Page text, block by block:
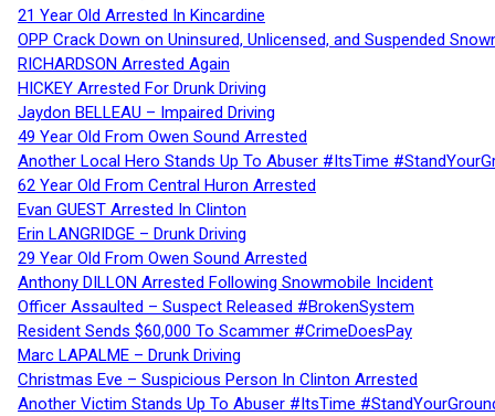
21 Year Old Arrested In Kincardine
OPP Crack Down on Uninsured, Unlicensed, and Suspended
RICHARDSON Arrested Again
HICKEY Arrested For Drunk Driving
Jaydon BELLEAU – Impaired Driving
49 Year Old From Owen Sound Arrested
Another Local Hero Stands Up To Abuser #ItsTime
62 Year Old From Central Huron Arrested
Evan GUEST Arrested In Clinton
Erin LANGRIDGE – Drunk Driving
29 Year Old From Owen Sound Arrested
Anthony DILLON Arrested Following Snowmobile Incident
Officer Assaulted – Suspect Released #BrokenSystem
Resident Sends $60,000 To Scammer #CrimeDoesPay
Marc LAPALME – Drunk Driving
Christmas Eve – Suspicious Person In Clinton Arrested
Another Victim Stands Up To Abuser #ItsTime